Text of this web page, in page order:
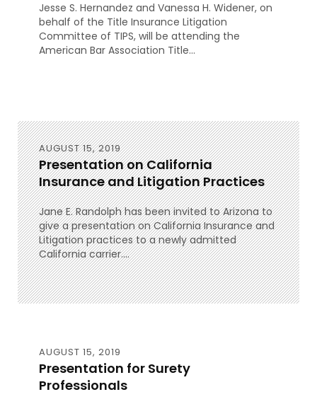
Jesse S. Hernandez and Vanessa H. Widener, on
behalf of the Title Insurance Litigation
Committee of TIPS, will be attending the
American Bar Association Title...
AUGUST 15, 2019
Presentation on California
Insurance and Litigation Practices
Jane E. Randolph has been invited to Arizona to
give a presentation on California Insurance and
Litigation practices to a newly admitted
California carrier....
AUGUST 15, 2019
Presentation for Surety
Professionals